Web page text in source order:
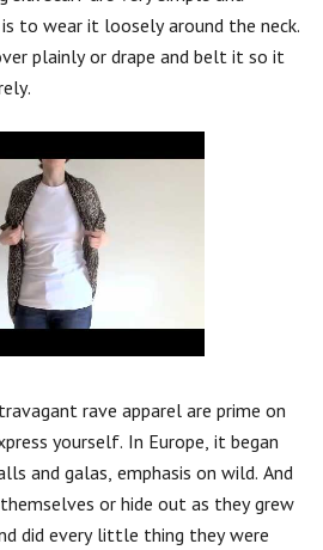
to wear it loosely around the neck.
plainly or drape and belt it so it
rave apparel are prime on
yourself. In Europe, it began
and galas, emphasis on wild. And
or hide out as they grew
did every little thing they were